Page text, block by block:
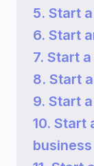
5. Start
6. Start
7. Start
8. Start
9. Start
10. Start
business